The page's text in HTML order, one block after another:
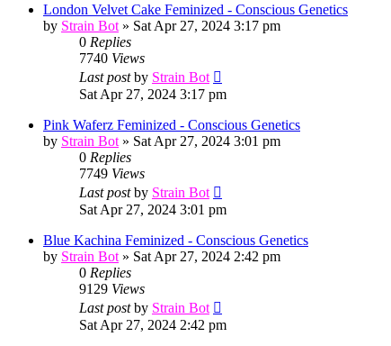
London Velvet Cake Feminized - Conscious Genetics
by Strain Bot » Sat Apr 27, 2024 3:17 pm
0 Replies
7740 Views
Last postby Strain Bot
Sat Apr 27, 2024 3:17 pm
Pink Waferz Feminized - Conscious Genetics
by Strain Bot » Sat Apr 27, 2024 3:01 pm
0 Replies
7749 Views
Last postby Strain Bot
Sat Apr 27, 2024 3:01 pm
Blue Kachina Feminized - Conscious Genetics
by Strain Bot » Sat Apr 27, 2024 2:42 pm
0 Replies
9129 Views
Last postby Strain Bot
Sat Apr 27, 2024 2:42 pm